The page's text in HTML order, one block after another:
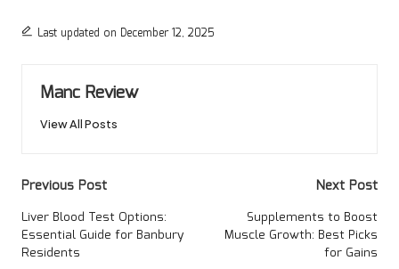
Last updated on December 12, 2025
Manc Review
View All Posts
Post
navigation
Previous Post
Liver Blood Test Options:
Essential Guide for Banbury
Residents
Next Post
Supplements to Boost
Muscle Growth: Best Picks
for Gains